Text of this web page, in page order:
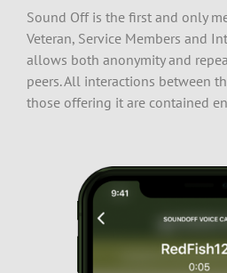
Sound Off is the first and only
Veteran, Service Members and
allows both anonymity and
peers. All interactions between
those offering it are contained